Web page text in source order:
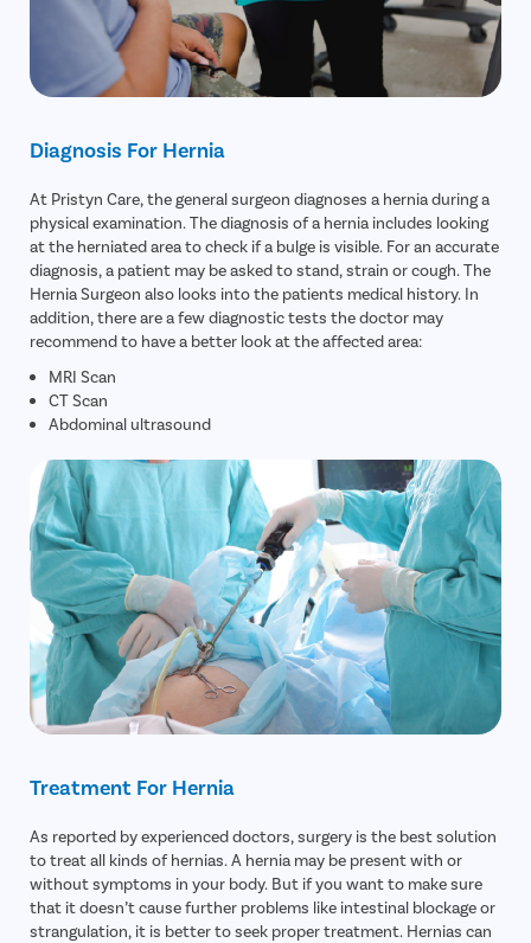
Diagnosis For Hernia
At Pristyn Care, the general surgeon diagnoses a hernia during a
physical examination. The diagnosis of a hernia includes looking
at the herniated area to check if a bulge is visible. For an accurate
diagnosis, a patient may be asked to stand, strain or cough. The
Hernia Surgeon also looks into the patients medical history. In
addition, there are a few diagnostic tests the doctor may
recommend to have a better look at the affected area:
MRI Scan
CT Scan
Abdominal ultrasound
Treatment For Hernia
As reported by experienced doctors, surgery is the best solution
to treat all kinds of hernias. A hernia may be present with or
without symptoms in your body. But if you want to make sure
that it doesn’t cause further problems like intestinal blockage or
strangulation, it is better to seek proper treatment. Hernias can